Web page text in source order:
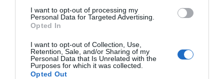
I want to opt-out of processing my
Personal Data for Targeted Advertising.
Opted In
I want to opt-out of Collection, Use,
Retention, Sale, and/or Sharing of my
Personal Data that Is Unrelated with the
Purposes for which it was collected.
Opted Out
feathers, chains of office and oranges.
It is a bizarre Mad Hatters’ Party. There is a macaroni
supper, an ale tasting session, court meetings, a ‘bell man’
and – the highlight of Tutti Day – Hocktide Lunch, where,